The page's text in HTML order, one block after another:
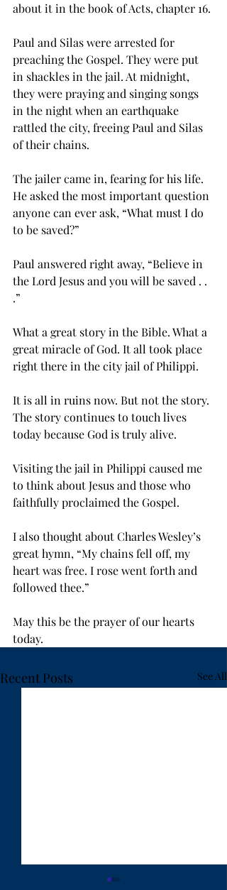
about it in the book of Acts, chapter 16.
Paul and Silas were arrested for
preaching the Gospel. They were put
in shackles in the jail. At midnight,
they were praying and singing songs
in the night when an earthquake
rattled the city, freeing Paul and Silas
of their chains.
The jailer came in, fearing for his life.
He asked the most important question
anyone can ever ask, “What must I do
to be saved?”
Paul answered right away, “Believe in
the Lord Jesus and you will be saved . .
.”
What a great story in the Bible. What a
great miracle of God. It all took place
right there in the city jail of Philippi.
It is all in ruins now. But not the story.
The story continues to touch lives
today because God is truly alive.
Visiting the jail in Philippi caused me
to think about Jesus and those who
faithfully proclaimed the Gospel.
I also thought about Charles Wesley’s
great hymn, “My chains fell off, my
heart was free. I rose went forth and
followed thee.”
May this be the prayer of our hearts
today.
Recent Posts See All